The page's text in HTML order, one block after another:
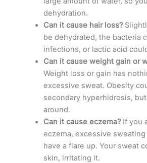
dehydration.
Can it cause hair loss?
be dehydrated, the bacteria
infections, or lactic acid
Can it cause weight gain or
Weight loss or gain has
excessive sweat. Obesity
secondary hyperhidrosis,
around.
Can it cause eczema?If you
eczema, excessive
have a flare up. Your sweat
skin, irritating it.